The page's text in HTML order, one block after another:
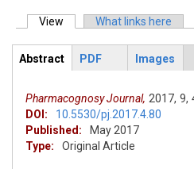
Primary tabs
View (active tab)What links here
ArticleView
Abstract
PDF Images
Pharmacognosy Journal, 2017, 9,
DOI:
10.5530/pj.2017.4.80
Published:
May 2017
Type:
Original Article